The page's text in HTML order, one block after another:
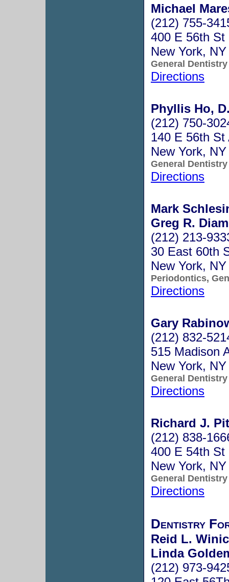
Michael
(212) 755-
400 E 56th St
New York,
General Dentistry
Directions
Phyllis Ho,
(212) 750-
140 E 56th St
New York,
General Dentistry
Directions
Mark
Greg R.
(212) 213-
30 East 60th
New York,
Periodontics,
Directions
Gary
(212) 832-
515 Madison
New York,
General Dentistry
Directions
Richard J.
(212) 838-
400 E 54th St
New York,
General Dentistry
Directions
Dentistry
Reid L.
Linda
(212) 973-